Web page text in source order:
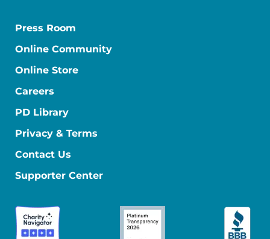
Press Room
Online Community
Online Store
Careers
PD Library
Privacy & Terms
Contact Us
Supporter Center